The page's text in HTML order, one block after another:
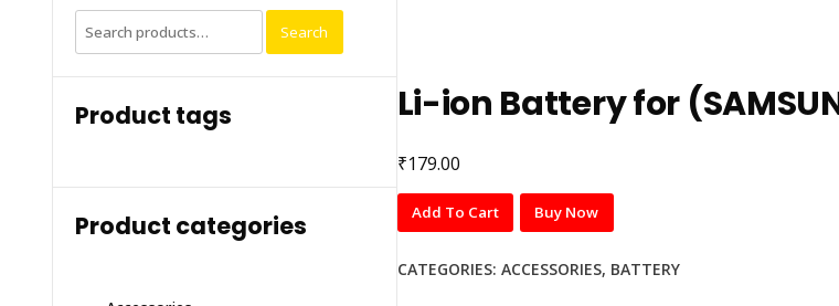
Li-ion Battery for
₹179.00
Li-
ion
Battery
Add To Cart Buy Now
CATEGORIES: ACCESSORIES, BATTERY
Search
for:
Search
Product tags
Product categories